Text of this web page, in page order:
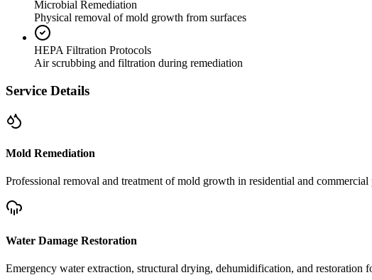
Microbial Remediation
Physical removal of mold growth from surfaces
HEPA Filtration Protocols
Air scrubbing and filtration during remediation
Service Details
Mold Remediation
Professional removal and treatment of mold growth in residential and
Water Damage Restoration
Emergency water extraction, structural drying, dehumidification, and restoration